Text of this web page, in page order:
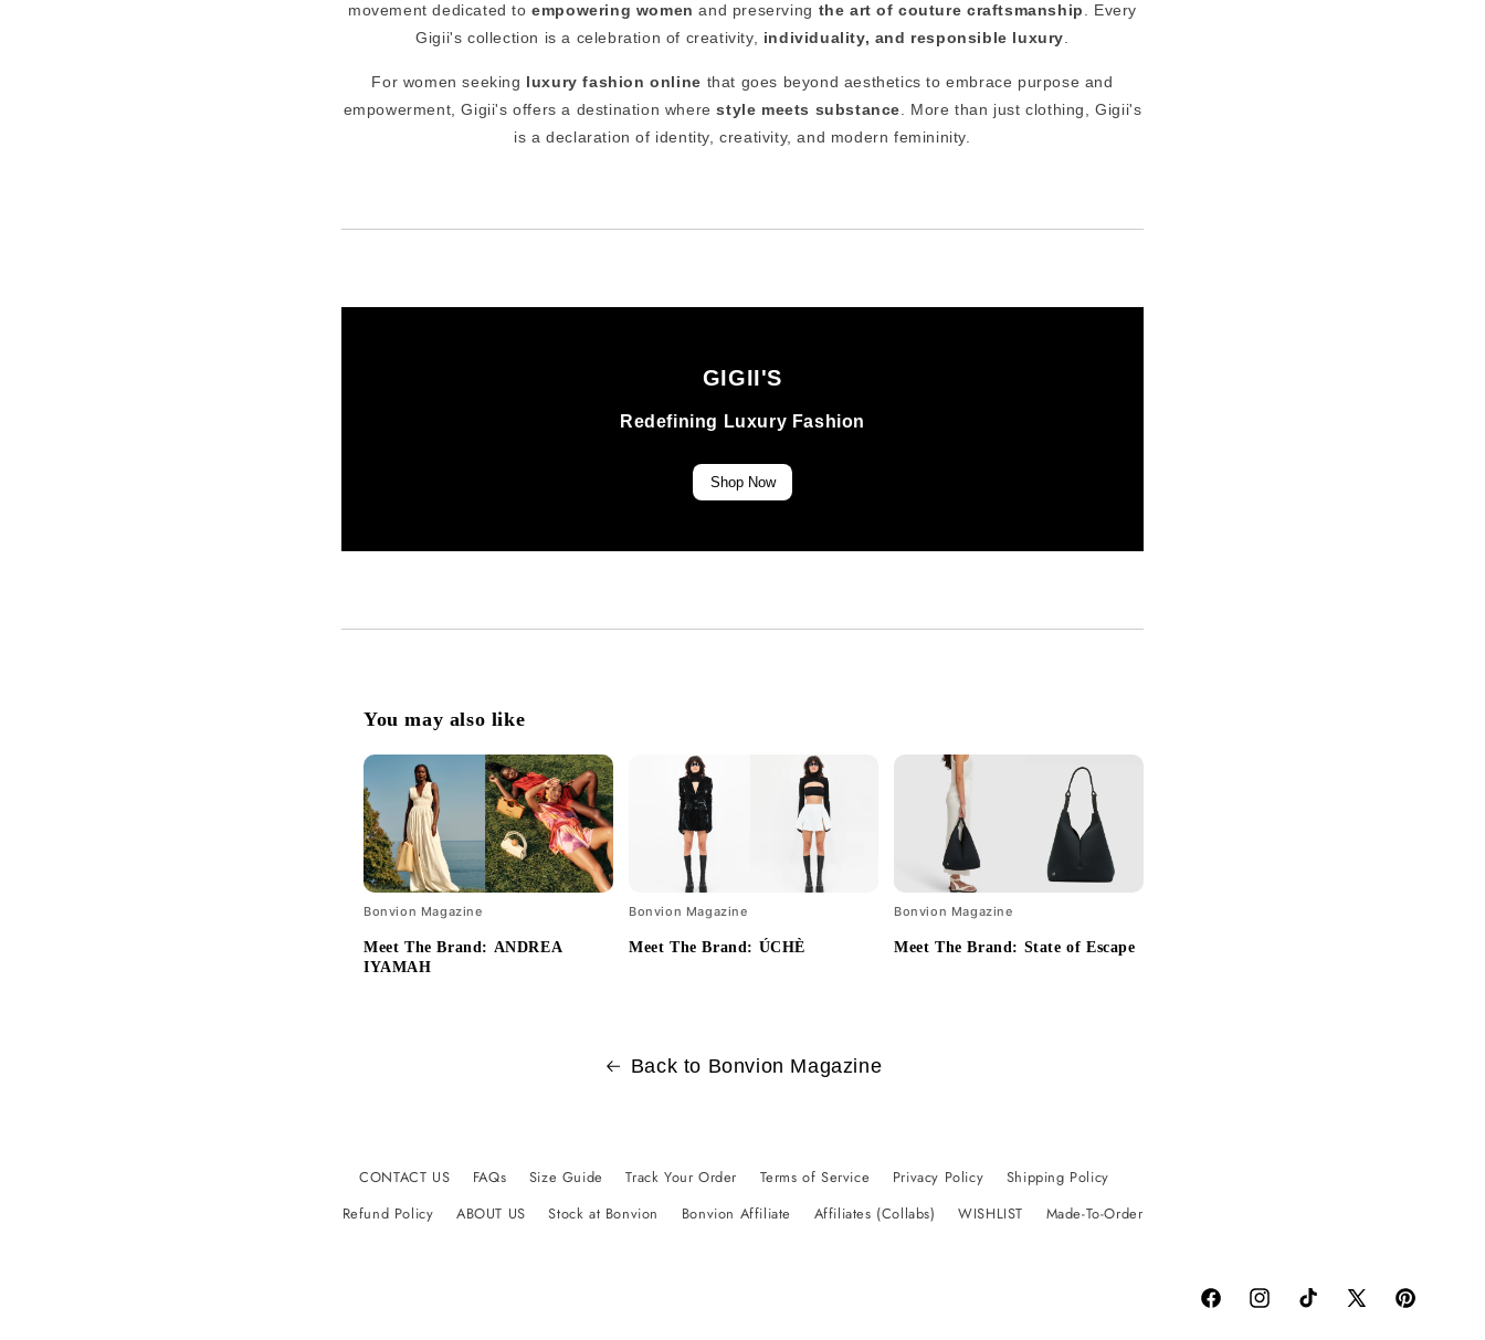
movement dedicated toempowering women and preserving the art of couture craftsmanship. Every
Gigii's collection is a celebration of creativity, individuality, and responsible luxury.
For women seeking luxury fashion online that goes beyond aesthetics to embrace purpose and
empowerment, Gigii's offers a destination wherestyle meets substance . More than just clothing, Gigii's
is a declaration of identity, creativity, and modern femininity.
GIGII'S
Redefining Luxury Fashion
Shop Now
You may also like
Bonvion Magazine
Meet The Brand: ANDREA
IYAMAH
Bonvion Magazine
Meet The Brand: ÚCHÈ
Bonvion Magazine
Meet The Brand: State of Escape
Back to Bonvion Magazine
CONTACT US FAQs Size Guide Track Your Order Terms of Service Privacy Policy
Shipping Policy
Refund Policy
ABOUT US Stock at Bonvion Bonvion Affiliate Affiliates (Collabs) WISHLIST Made-To-Order
FacebookInstagramTikTok
X
Pinterest